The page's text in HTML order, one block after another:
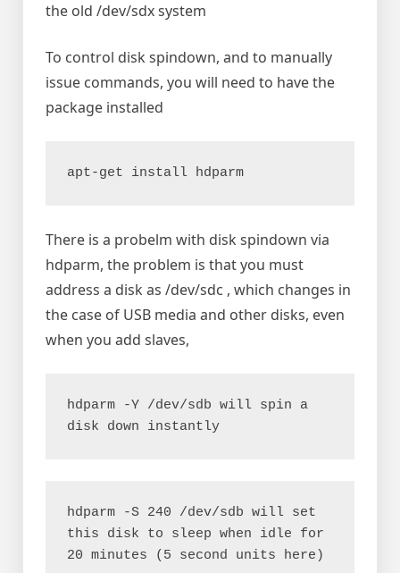
the old /dev/sdx system
To control disk spindown, and to manually
issue commands, you will need to have the
package installed
apt-get install hdparm
There is a probelm with disk spindown via
hdparm, the problem is that you must
address a disk as /dev/sdc , which changes in
the case of USB media and other disks, even
when you add slaves,
hdparm -Y /dev/sdb will spin a
disk down instantly
hdparm -S 240 /dev/sdb will set
this disk to sleep when idle for
20 minutes (5 second units here)